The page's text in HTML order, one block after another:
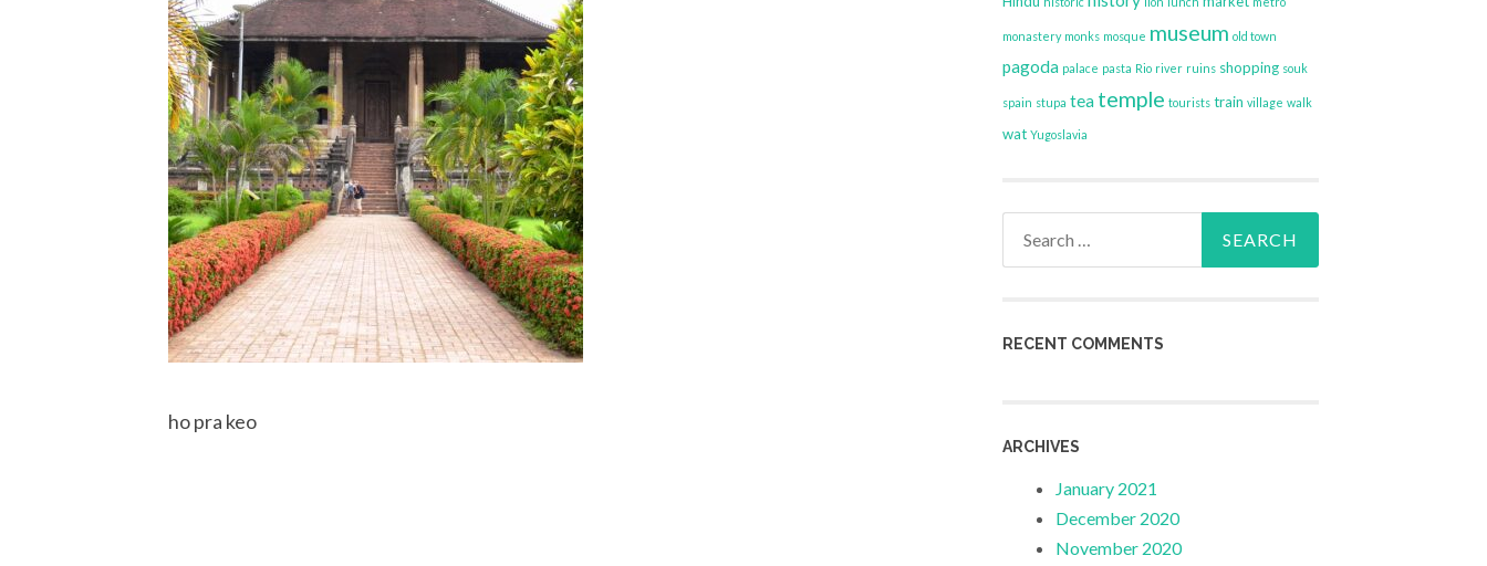
ho pra keo
monastery monks mosque museum old town
pagoda palace pasta Rio river ruins shopping souk
spain stupa tea temple tourists train village walk
wat Yugoslavia
RECENT COMMENTS
ARCHIVES
January 2021
December 2020
November 2020